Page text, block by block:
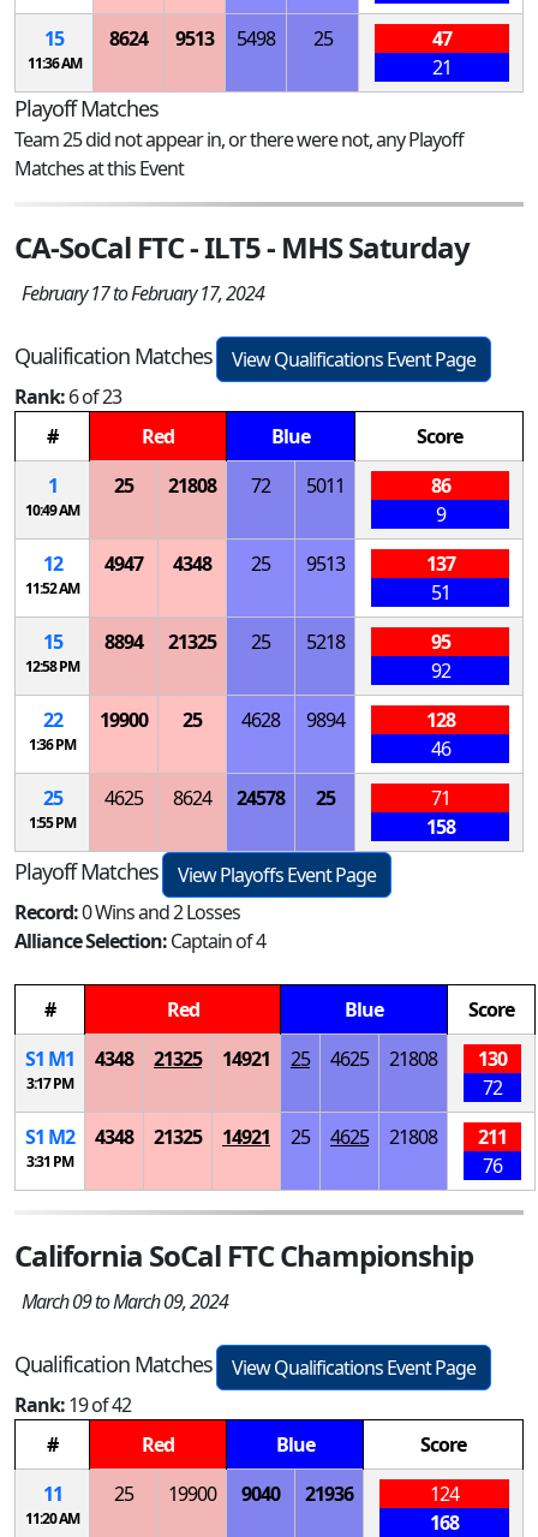
15
11:36 AM
8624 9513 5498 25
47
21
Playoff Matches
Team 25 did not appear in, or there were not, any Playoff
Matches at this Event
CA-SoCal FTC - ILT5 - MHS Saturday
February 17 to February 17, 2024
Qualification Matches
View Qualifications Event Page
Rank:6 of 23
#
Red Blue
Score
1
10:49 AM
25 21808 72 5011
86
9
12
11:52 AM
4947 4348 25 9513
137
51
15
12:58 PM
8894 21325 25 5218
95
92
22
1:36 PM
19900 25 4628 9894
128
46
25
1:55 PM
4625 8624 24578 25
71
158
Playoff Matches
View Playoffs Event Page
Record:0 Wins and 2 Losses
Alliance Selection:Captain of 4
# Red Blue
Score
S1 M1
3:17 PM
4348 21325 14921 25 4625 21808
130
72
S1 M2
3:31 PM
4348 21325 14921 25 4625 21808
211
76
California SoCal FTC Championship
March 09 to March 09, 2024
Qualification Matches
View Qualifications Event Page
Rank:19 of 42
#
Red Blue
Score
11
11:20 AM
25 19900 9040 21936
124
168